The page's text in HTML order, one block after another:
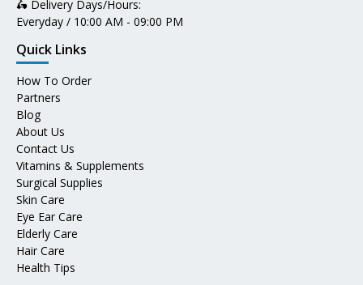
🛵 Delivery Days/Hours:
Everyday / 10:00 AM - 09:00 PM
Quick Links
How To Order
Partners
Blog
About Us
Contact Us
Vitamins & Supplements
Surgical Supplies
Skin Care
Eye Ear Care
Elderly Care
Hair Care
Health Tips